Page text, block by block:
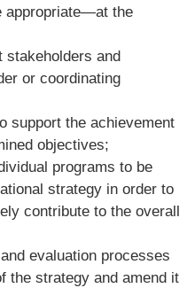
appropriate—at the
stakeholders and
or coordinating
support the achievement
objectives;
programs to be
strategy in order to
contribute to the overall
evaluation processes
the strategy and amend it